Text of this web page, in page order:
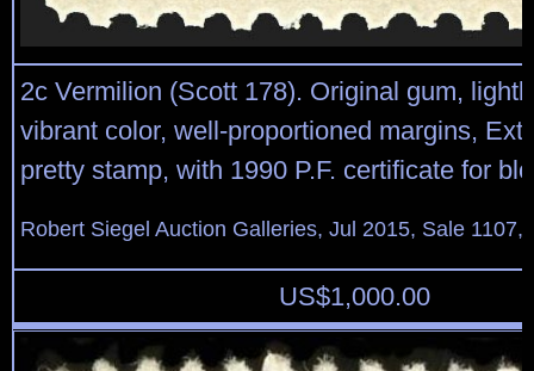
2c Vermilion (Scott 178). Original gum,
vibrant color, well-proportioned margins,
pretty stamp, with 1990 P.F. certificate for
Robert Siegel Auction Galleries, Jul 2015, Sale 1107,
US$1,000.00